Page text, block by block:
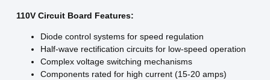
110V Circuit Board Features:
Diode control systems for speed regulation
Half-wave rectification circuits for low-speed operation
Complex voltage switching mechanisms
Components rated for high current (15-20 amps)